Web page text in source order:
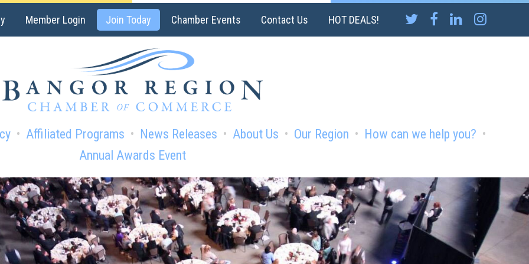
Member Login Join Today Chamber Events Contact Us HOT DEALS!
Affiliated Programs News Releases About Us Our Region
How can we help you?
Annual Awards Event